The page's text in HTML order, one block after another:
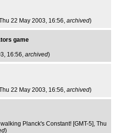
22 May 2003, 16:56, archived)
game
16:56, archived)
22 May 2003, 16:56, archived)
Planck's Constant! [GMT-5], Thu
)